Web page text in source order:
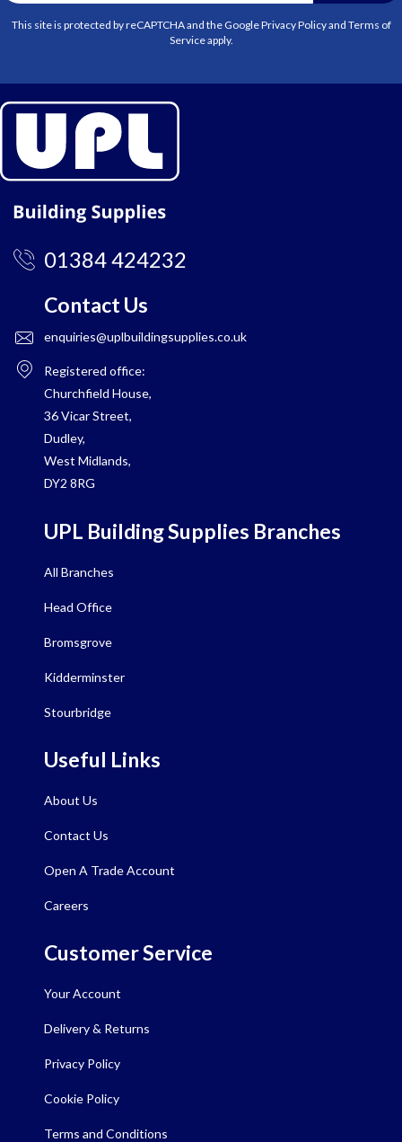
This site is protected by reCAPTCHA and the GooglePrivacy Policyand Terms of
Serviceapply.
01384 424232
Contact Us
enquiries@uplbuildingsupplies.co.uk
Registered office:
Churchfield House,
36 Vicar Street,
Dudley,
West Midlands,
DY2 8RG
UPL Building Supplies Branches
All Branches
Head Office
Bromsgrove
Kidderminster
Stourbridge
Useful Links
About Us
Contact Us
Open A Trade Account
Careers
Customer Service
Your Account
Delivery & Returns
Privacy Policy
Cookie Policy
Terms and Conditions